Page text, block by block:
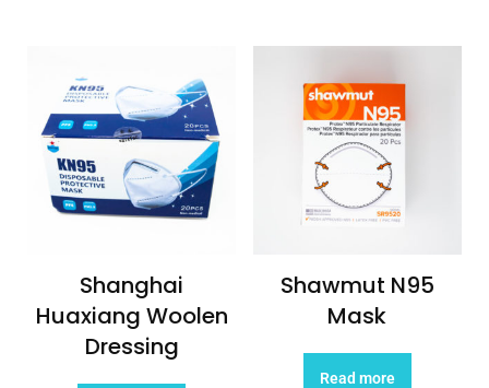
Shanghai
Huaxiang Woolen
Dressing
Shawmut N95
Mask
Read more